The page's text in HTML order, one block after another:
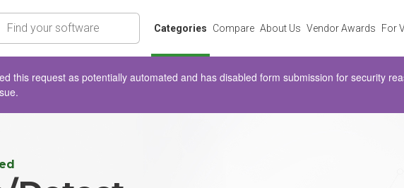
Categories Compare About Us Vendor Awards For
this request as potentially automated and has disabled form submission for security